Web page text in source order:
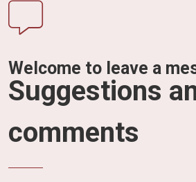
Welcome to leave a
Suggestions
comments